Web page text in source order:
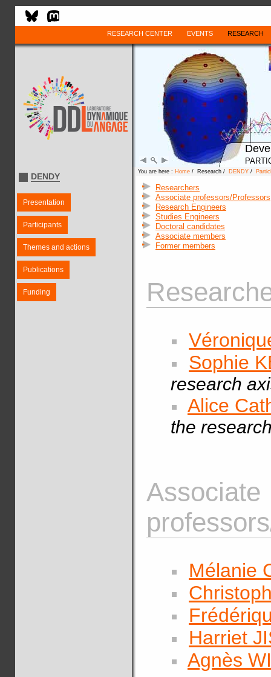
RESEARCH CENTER EVENTS RESEARCH
DENDY
Presentation
Participants
Themes and actions
Publications
Funding
You are here : Home / Research / DENDY /
Researchers
Associate professors/Professors
Research Engineers
Studies Engineers
Doctoral candidates
Associate members
Former members
Sophie
research
Alice
the
Associate
Mélanie
Harriet
Agnès